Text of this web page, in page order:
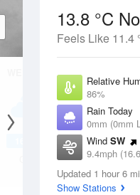
13.8 °C
Feels Like 11.4
Relative
86%
Rain Today
0mm (0mm
Wind SW
9.4mph
Dew Point
11.5 °C
Updated 1 hour 6
Show Stations
12 Aug
15 21
Partly